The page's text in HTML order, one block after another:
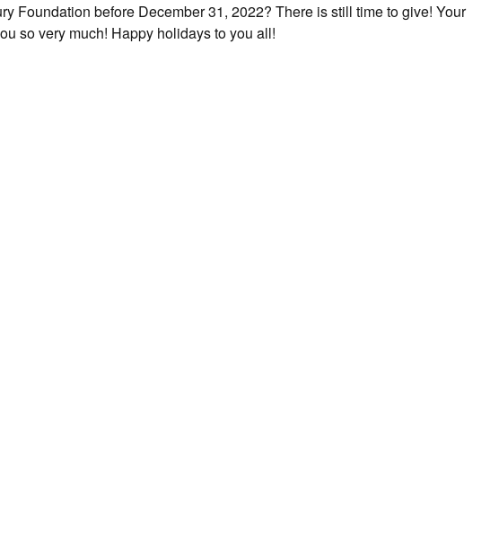
Foundation before December 31, 2022? There is still time to give! Your
so very much! Happy holidays to you all!